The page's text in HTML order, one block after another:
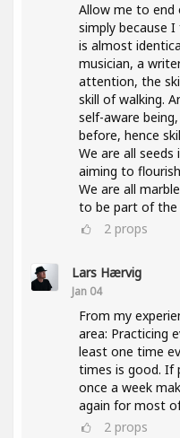
Allow me to end
simply because
is almost
musician, a
attention, the
skill of walking.
self-aware
before, hence
We are all seeds
aiming to
We are all
to be part of the
2 props
Lars Hærvig
Jan 04
From my
area: Practicing
least one time
times is good. If
once a week
again for most
2 props